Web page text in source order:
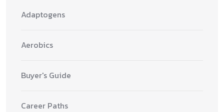
Adaptogens
Aerobics
Buyer's Guide
Career Paths